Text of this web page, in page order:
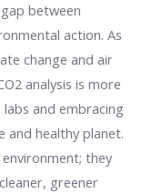
between
action. As
change and air
analysis is more
and embracing
and healthy planet.
they
greener